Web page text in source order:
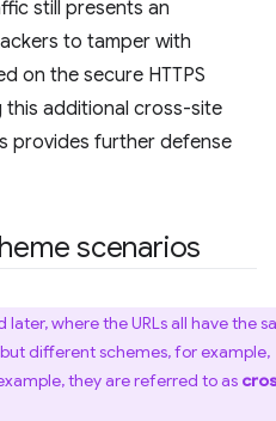
still presents an
to tamper with
on the secure HTTPS
additional cross-site
provides further defense
scenarios
where the URLs all have the
different schemes, for example,
they are referred to as